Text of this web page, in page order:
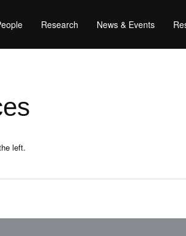
Research News & Events
left.